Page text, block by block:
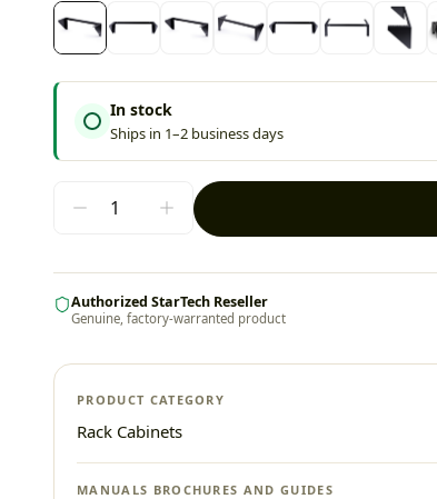
In stock
Ships in 1–2 business days
Authorized StarTech Reseller
Genuine, factory-warranted product
PRODUCT CATEGORY
Rack Cabinets
MANUALS BROCHURES AND GUIDES